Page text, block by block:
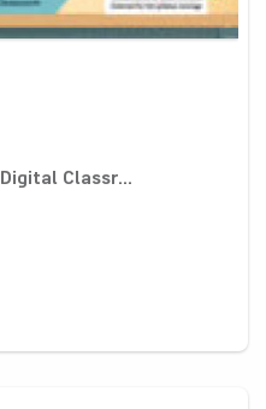
Classr...